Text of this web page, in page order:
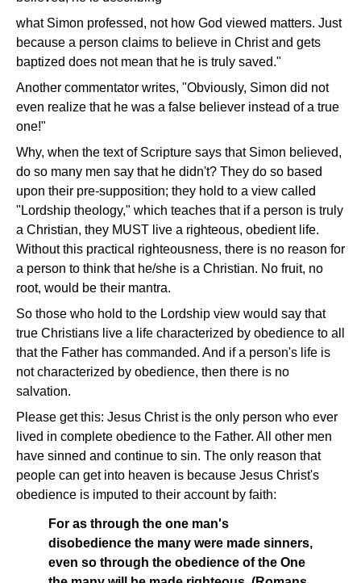
what Simon professed, not how God viewed matters. Just
because a person claims to believe in Christ and gets
baptized does not mean that he is truly saved."
Another commentator writes, "Obviously, Simon did not
even realize that he was a false believer instead of a true
one!"
Why, when the text of Scripture says that Simon believed,
do so many men say that he didn't? They do so based
upon their pre-supposition; they hold to a view called
"Lordship theology," which teaches that if a person is truly
a Christian, they MUST live a righteous, obedient life.
Without this practical righteousness, there is no reason for
a person to think that he/she is a Christian. No fruit, no
root, would be their mantra.
So those who hold to the Lordship view would say that
true Christians live a life characterized by obedience to all
that the Father has commanded. And if a person's life is
not characterized by obedience, then there is no
salvation.
Please get this: Jesus Christ is the only person who ever
lived in complete obedience to the Father. All other men
have sinned and continue to sin. The only reason that
people can get into heaven is because Jesus Christ's
obedience is imputed to their account by faith:
For as through the one man's
disobedience the many were made sinners,
even so through the obedience of the One